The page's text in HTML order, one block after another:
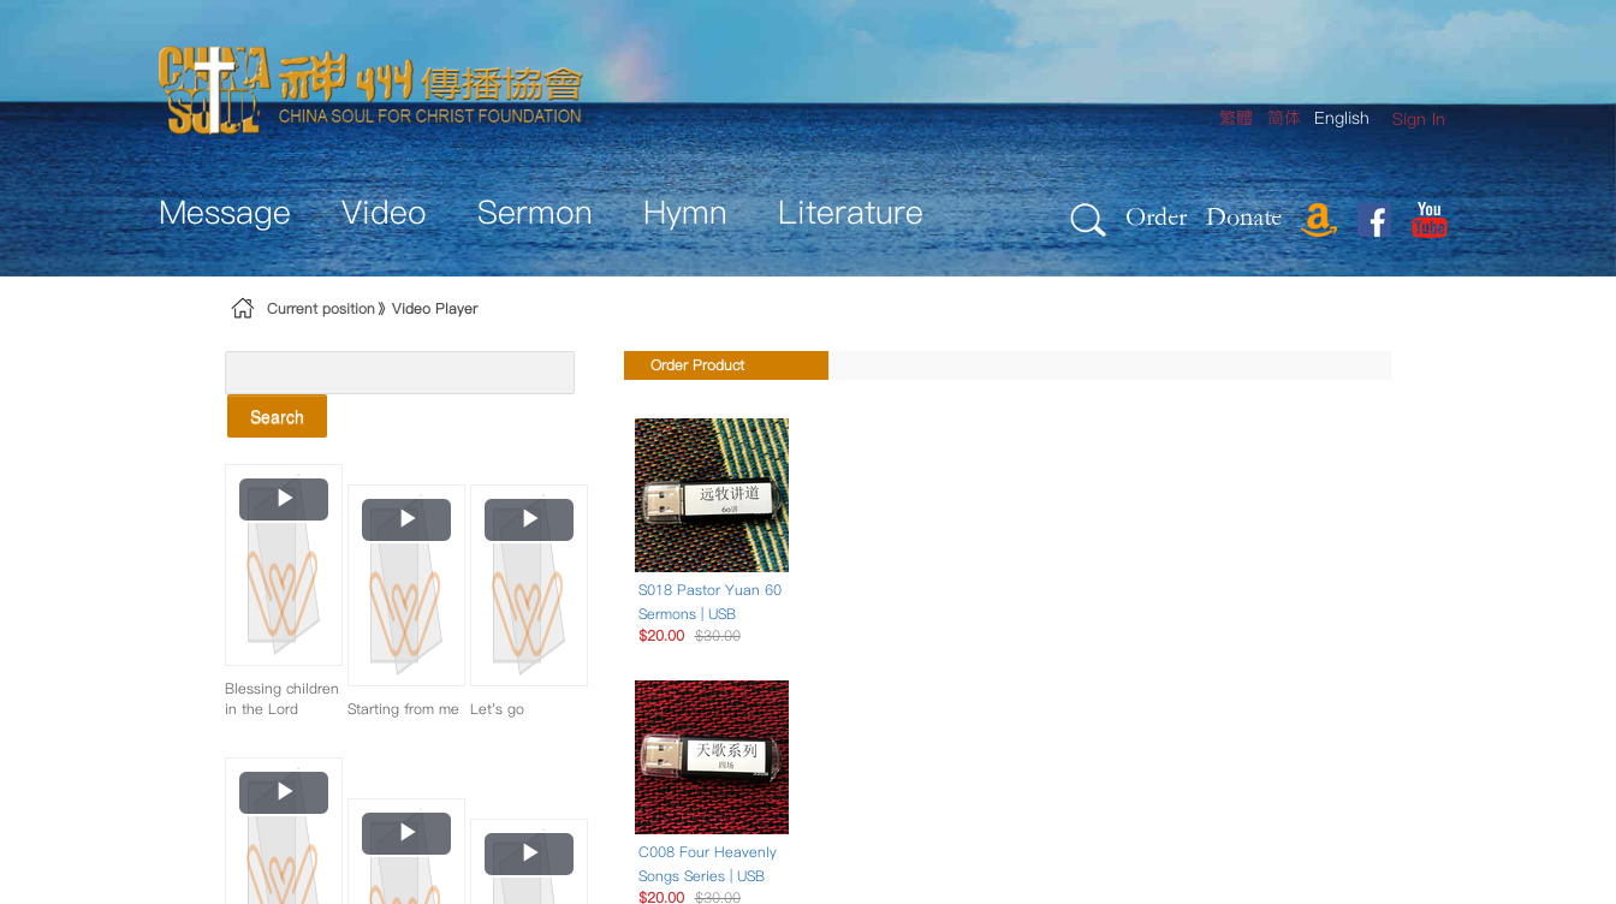
Sign In
繁體 简体 English
Message Video Sermon Hymn Literature Order Donate
Current position Video Player
Search
Play
Video
Blessing children
in the Lord
Play
Video
Starting from me
Play
Video
Let's go
Play
Video Play
Video Play
Video
Order Product
S018 Pastor Yuan 60
Sermons | USB
$20.00 $30.00
C008 Four Heavenly
Songs Series | USB
$20.00 $30.00